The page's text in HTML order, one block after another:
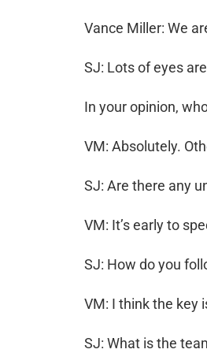
Vance Miller: We
SJ: Lots of eyes
In your opinion,
VM: Absolutely.
SJ: Are there any
VM: It’s early to
SJ: How do you
VM: I think the key
SJ: What is the